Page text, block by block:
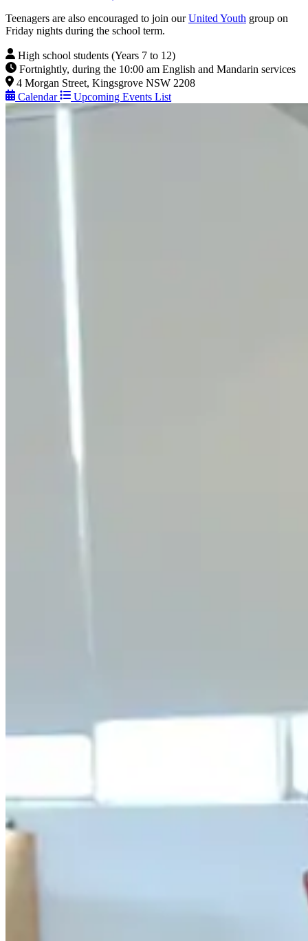
Teenagers are also encouraged to join ourUnited Youth group on
Friday nights during the school term.
High school students (Years 7 to 12)
Fortnightly, during the 10:00 am English and Mandarin services
4 Morgan Street, Kingsgrove NSW 2208
Calendar
Upcoming Events List